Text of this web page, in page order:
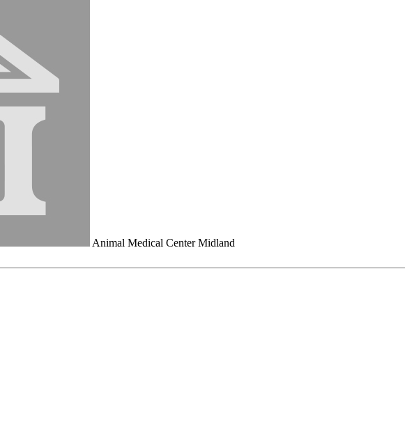
Animal Medical Center Midland